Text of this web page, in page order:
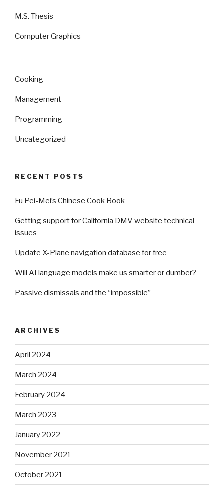
M.S. Thesis
Computer Graphics
Cooking
Management
Programming
Uncategorized
RECENT POSTS
Fu Pei-Mei’s Chinese Cook Book
Getting support for California DMV website technical
issues
Update X-Plane navigation database for free
Will AI language models make us smarter or dumber?
Passive dismissals and the “impossible”
ARCHIVES
April 2024
March 2024
February 2024
March 2023
January 2022
November 2021
October 2021